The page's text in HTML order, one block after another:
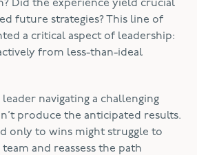
Did the experience yield crucial
future strategies? This line of
a critical aspect of leadership:
from less-than-ideal
navigating a challenging
produce the anticipated results.
only to wins might struggle to
and reassess the path